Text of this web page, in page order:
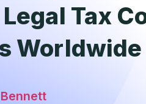
Tax
Worldwide